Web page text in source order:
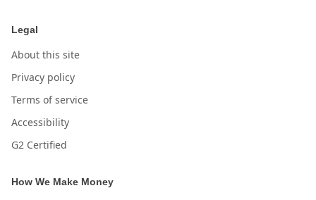
Legal
About this site
Privacy policy
Terms of service
Accessibility
G2 Certified
How We Make Money